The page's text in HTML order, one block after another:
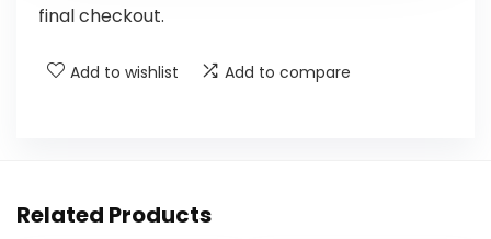
final checkout.
Add to wishlist Add to compare
Related Products